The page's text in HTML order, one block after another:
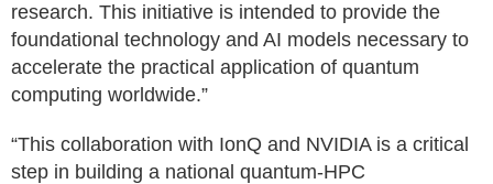
research. This initiative is intended to provide the
foundational technology and AI models necessary to
accelerate the practical application of quantum
computing worldwide.”
“This collaboration with IonQ and NVIDIA is a critical
step in building a national quantum-HPC